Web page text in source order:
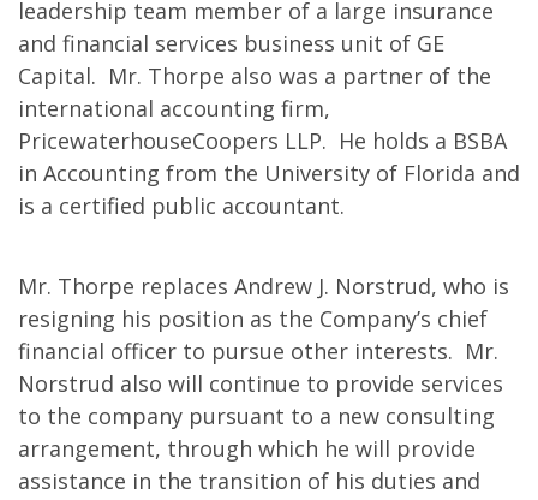
leadership team member of a large insurance
and financial services business unit of GE
Capital. Mr. Thorpe also was a partner of the
international accounting firm,
PricewaterhouseCoopers LLP. He holds a BSBA
in Accounting from the University of Florida and
is a certified public accountant.
Mr. Thorpe replaces Andrew J. Norstrud, who is
resigning his position as the Company’s chief
financial officer to pursue other interests. Mr.
Norstrud also will continue to provide services
to the company pursuant to a new consulting
arrangement, through which he will provide
assistance in the transition of his duties and